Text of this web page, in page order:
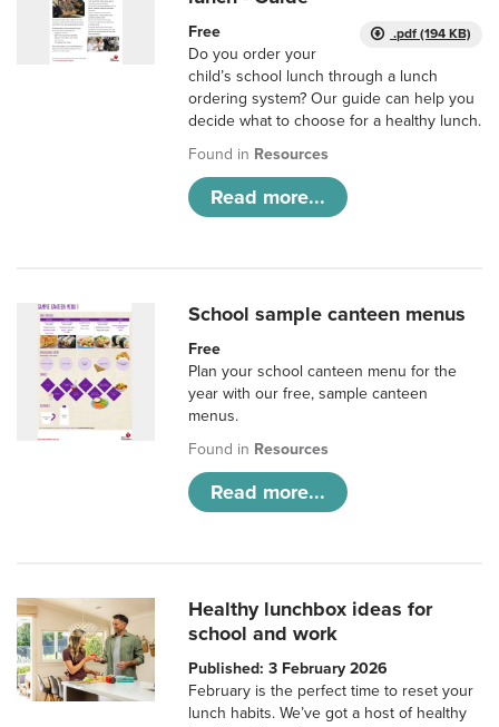
.pdf (194 KB)
Free
Do you order your
child’s school lunch through a lunch
ordering system? Our guide can help you
decide what to choose for a healthy lunch.
Found in Resources
Read more...
School sample canteen menus
Free
Plan your school canteen menu for the
year with our free, sample canteen
menus.
Found in Resources
Read more...
Healthy lunchbox ideas for
school and work
Published: 3 February 2026
February is the perfect time to reset your
lunch habits. We’ve got a host of healthy